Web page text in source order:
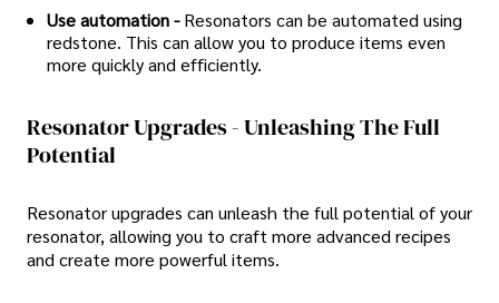
Use automation -Resonators can be automated using
redstone. This can allow you to produce items even
more quickly and efficiently.
Resonator Upgrades - Unleashing The Full
Potential
Resonator upgrades can unleash the full potential of your
resonator, allowing you to craft more advanced recipes
and create more powerful items.